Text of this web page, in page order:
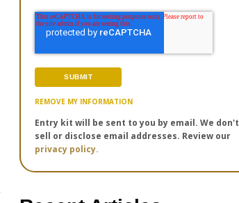
REMOVE MY INFORMATION
Entry kit will be sent to you by email. We don't
sell or disclose email addresses. Review our
privacy policy.